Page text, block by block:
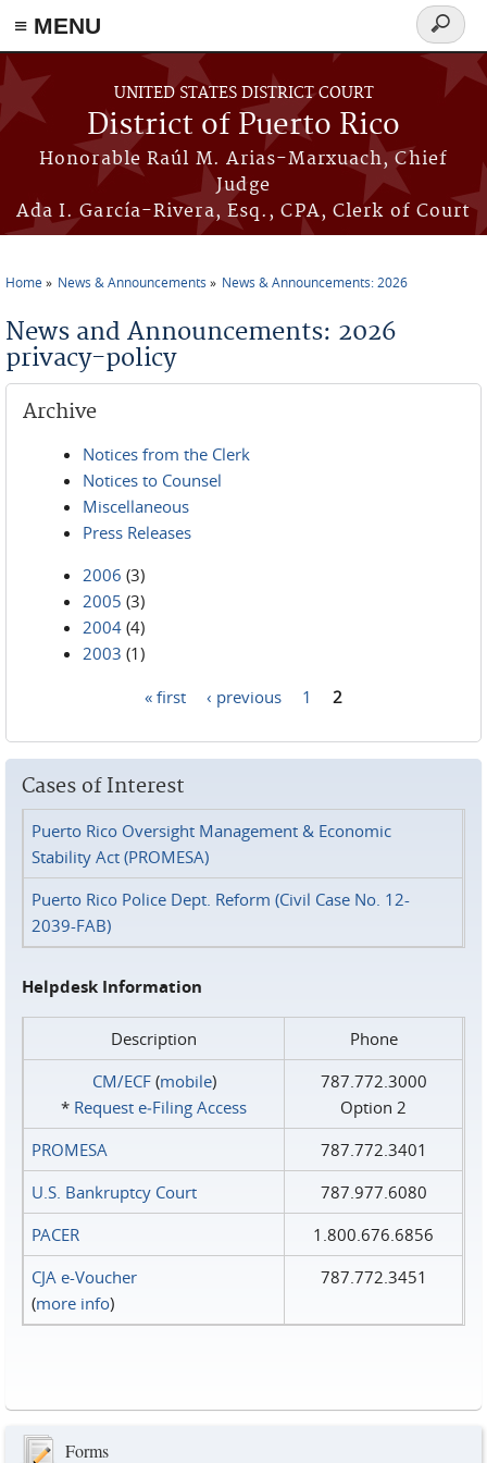
≡ MENU
Skip to main content
UNITED STATES DISTRICT COURT
District of Puerto Rico
Honorable Raúl M. Arias-Marxuach, Chief
Judge
Ada I. García-Rivera, Esq., CPA, Clerk of Court
Search
form
Home News & Announcements News & Announcements: 2026
News and Announcements: 2026
privacy-policy
Archive
Notices from the Clerk
Notices to Counsel
Miscellaneous
Press Releases
2006 (3)
2005 (3)
2004 (4)
2003 (1)
« first ‹ previous 1 2
Cases of Interest
Puerto Rico Oversight Management & Economic
Stability Act (PROMESA)
Puerto Rico Police Dept. Reform (Civil Case No. 12-
2039-FAB)
Helpdesk Information
Description
Phone
CM/ECF(mobile)
* Request e‑Filing Access
787.772.3000
Option 2
PROMESA
787.772.3401
U.S. Bankruptcy Court
787.977.6080
PACER
1.800.676.6856
CJA e-Voucher
(more info)
787.772.3451
Forms